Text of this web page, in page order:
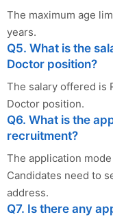
The maximum age
years.
Q5. What is the
Doctor position?
The salary offered is
Doctor position.
Q6. What is the
recruitment?
The application
Candidates need to
address.
Q7. Is there any